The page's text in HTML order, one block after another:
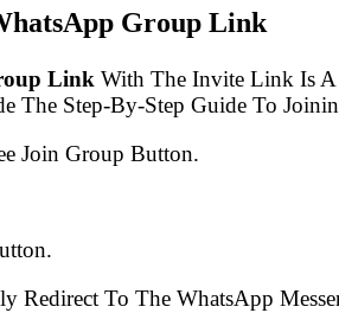
Group Link
Link With The Invite Link Is A
The Step-By-Step Guide To
Join Group Button.
Redirect To The WhatsApp